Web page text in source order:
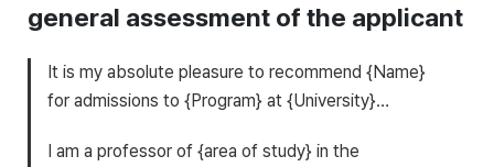
general assessment of the applicant
It is my absolute pleasure to recommend {Name}
for admissions to {Program} at {University}…
I am a professor of {area of study} in the